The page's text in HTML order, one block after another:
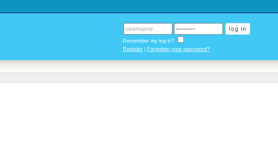
Remember my log in?
Register | Forgotten your password?